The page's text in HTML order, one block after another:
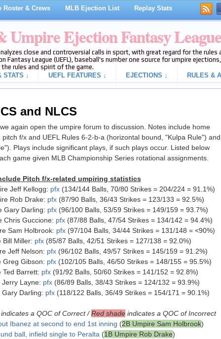
Roster & Crews MLB Ejection List Replay Stats
Umpire Ejection Fantasy League
close and controversial calls in sport, with great regard for the
Fantasy League (UEFL), baseball's number one source for umpire
rules and spirit of the game.
STATS ↓
UEFL FEATURES ↓ EJECTIONS ↓ RULES &
and NLCS
again open the umpire forum to discussion. Notes include home
f/x and UEFL Rules 6-2-b-a (horizontal bound, "Kulpa Rule") and
Plays include significant plays, if such plays occur. Listed below
game given MLB Championship Series rotational assignments.
Pitch f/x-related umpiring statistics
Jeff Kellogg: pfx(134/144 Balls, 70/80 Strikes = 204/224 = 91.1%)
Rob Drake: pfx(87/90 Balls, 36/43 Strikes = 123/133 = 92.5%)
Gary Darling: pfx(96/100 Balls, 53/59 Strikes = 149/159 = 93.7%)
Chris Guccione: pfx(87/88 Balls, 47/54 Strikes = 134/142 = 94.4%)
Sam Holbrook: pfx(97/104 Balls, 34/44 Strikes = 131/148 = <90%)
Bill Miller: pfx(85/87 Balls, 42/51 Strikes = 127/138 = 92.0%)
Jeff Nelson: pfx(96/102 Balls, 49/57 Strikes = 145/159 = 91.2%)
Greg Gibson: pfx(102/105 Balls, 46/50 Strikes = 148/155 = 95.5%)
Ted Barrett: pfx(91/92 Balls, 50/60 Strikes = 141/152 = 92.8%)
Layne: pfx(86/89 Balls, 38/43 Strikes = 124/132 = 93.9%)
Darling: pfx(118/122 Balls, 36/49 Strikes = 154/171 = 90.1%)
a QOC of Correct /Red shadeindicates a QOC of Incorrect
Ibanez at second to end 1st inning (2B Umpire Sam Holbrook)
ball, infield single to Peralta (1B Umpire Rob Drake)